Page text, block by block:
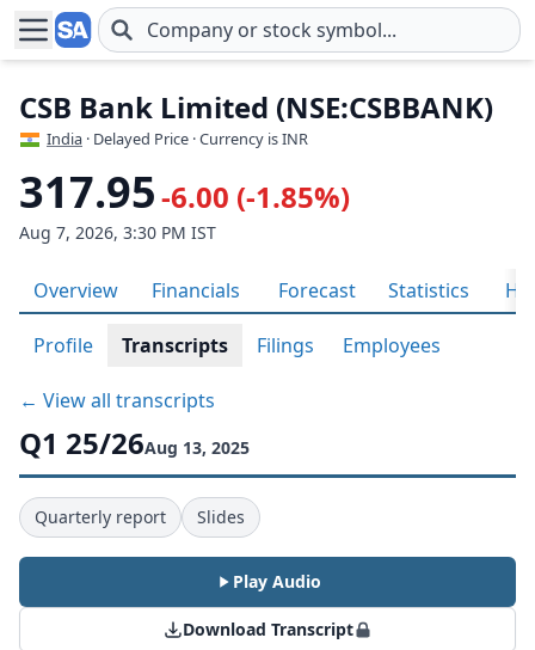
Skip to main content
CSB Bank Limited (NSE:CSBBANK)
India · Delayed Price · Currency is INR
317.95-6.00 (-1.85%)
Aug 7, 2026, 3:30 PM IST
Overview Financials Forecast Statistics
Profile Transcripts Filings Employees
← View all transcripts
Q1 25/26Aug 13, 2025
Quarterly report Slides
Play Audio
Download Transcript